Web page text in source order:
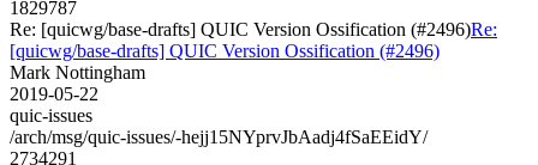
1829787
Re: [quicwg/base-drafts] QUIC Version Ossification (#2496)Re:
[quicwg/base-drafts] QUIC Version Ossification (#2496)
Mark Nottingham
2019-05-22
quic-issues
/arch/msg/quic-issues/-hejj15NYprvJbAadj4fSaEEidY/
2734291